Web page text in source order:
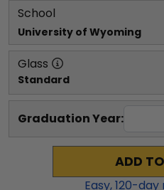
School
University of Wyoming
Glass
Standard
Graduation Year:
ADD
Easy,120-day